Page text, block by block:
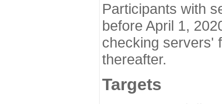
Participants with
before April 1,
checking servers'
thereafter.
Targets